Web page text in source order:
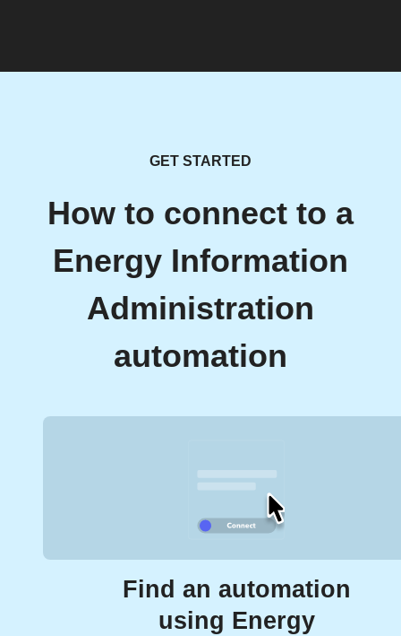
GET STARTED
How to connect to a
Energy Information
Administration
automation
Find an automation
using Energy